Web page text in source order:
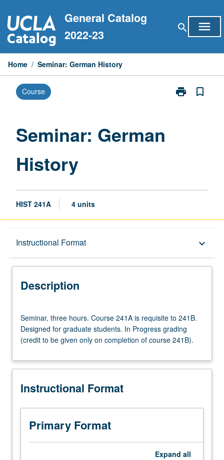
to
content
General Catalog
2022-23
search menu
Home / Seminar: German History
Course print
Print
bookmark_border
Seminar: German
History
HIST 241A 4 units
Instructional Format keyboard_arrow_down
Description
Description
three
hours.
Course
is
to
Designed
graduate
students.
Seminar, three hours. Course 241A is requisite to 241B.
Designed for graduate students. In Progress grading
(credit to be given only on completion of course 241B).
Instructional Format
Primary Format
Expand all